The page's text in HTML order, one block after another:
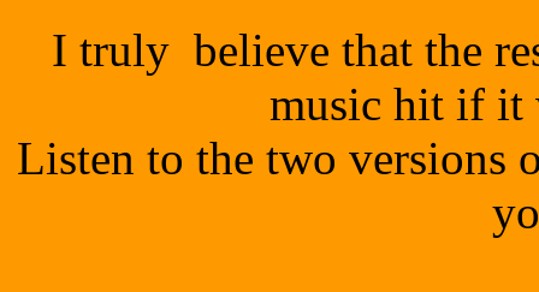
I truly believe that the
music hit if it
Listen to the two versions